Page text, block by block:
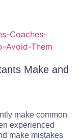
Make and
make common
experienced
make mistakes